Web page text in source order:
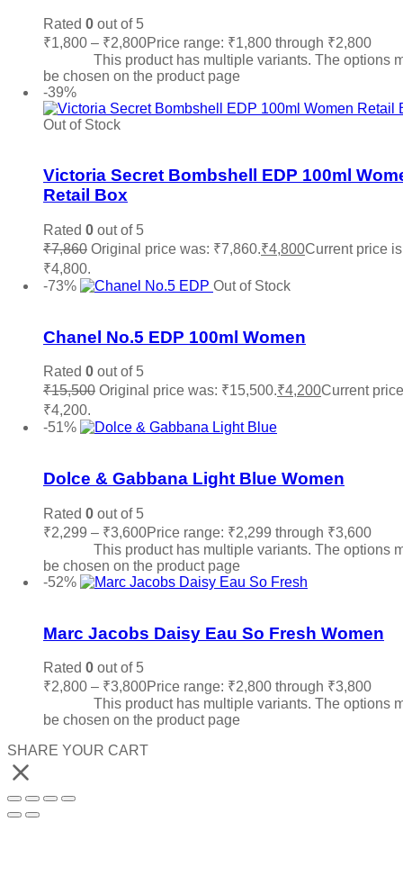
Rated 0 out of 5
₹1,800 – ₹2,800Price range: ₹1,800 through ₹2,800
This product has multiple variants. The options
be chosen on the product page
-39%
Out of Stock
Victoria Secret Bombshell EDP 100ml
Retail Box
Rated 0 out of 5
₹7,860 Original price was: ₹7,860.₹4,800Current price
₹4,800.
-73%
Out of Stock
Chanel No.5 EDP 100ml Women
Rated 0 out of 5
₹15,500 Original price was: ₹15,500.₹4,200Current
₹4,200.
-51%
Dolce & Gabbana Light Blue Women
Rated 0 out of 5
₹2,299 – ₹3,600Price range: ₹2,299 through ₹3,600
This product has multiple variants. The options
be chosen on the product page
-52%
Marc Jacobs Daisy Eau So Fresh Women
Rated 0 out of 5
₹2,800 – ₹3,800Price range: ₹2,800 through ₹3,800
This product has multiple variants. The options
be chosen on the product page
SHARE YOUR CART